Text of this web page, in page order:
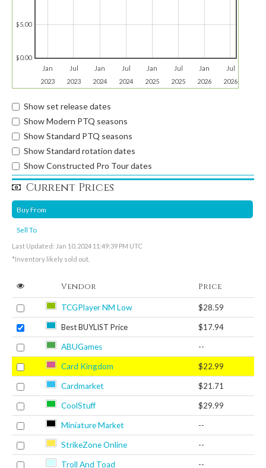
Jan
2023
Jul
2023
Jan
2024
Jul
2024
Jan
2025
Jul
2025
Jan
2026
Jul
2026
$0.00
$5.00
Show set release dates
Show Modern PTQ seasons
Show Standard PTQ seasons
Show Standard rotation dates
Show Constructed Pro Tour dates
Current Prices
Buy From
Sell To
Last Updated: Jan 10, 2024 11:49:39 PM UTC
*Inventory likely sold out.
Vendor Price
TCGPlayer NM Low $28.59
Best BUYLIST Price $17.94
ABUGames --
Card Kingdom $22.99
Cardmarket $21.71
CoolStuff $29.99
Miniature Market --
StrikeZone Online --
Troll And Toad --